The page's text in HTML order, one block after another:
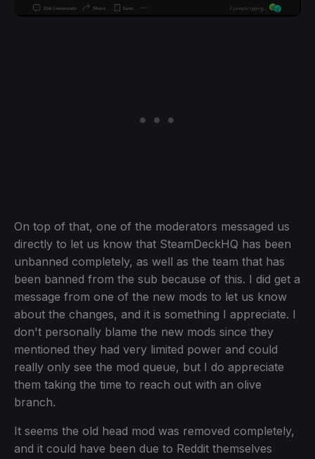
On top of that, one of the moderators messaged us
directly to let us know that SteamDeckHQ has been
unbanned completely, as well as the team that has
been banned from the sub because of this. I did get a
message from one of the new mods to let us know
about the changes, and it is something I appreciate. I
don't personally blame the new mods since they
mentioned they had very limited power and could
really only see the mod queue, but I do appreciate
them taking the time to reach out with an olive
branch.
It seems the old head mod was removed completely,
and it could have been due to Reddit themselves